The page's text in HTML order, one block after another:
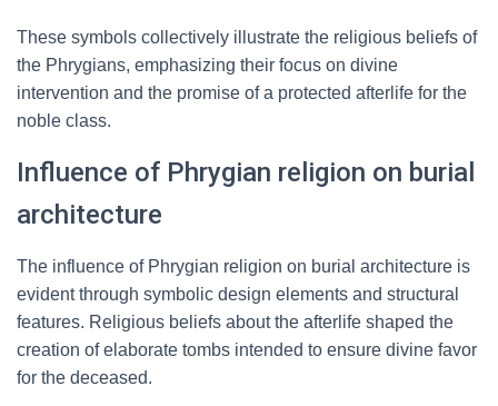
These symbols collectively illustrate the religious beliefs of
the Phrygians, emphasizing their focus on divine
intervention and the promise of a protected afterlife for the
noble class.
Influence of Phrygian religion on burial
architecture
The influence of Phrygian religion on burial architecture is
evident through symbolic design elements and structural
features. Religious beliefs about the afterlife shaped the
creation of elaborate tombs intended to ensure divine favor
for the deceased.